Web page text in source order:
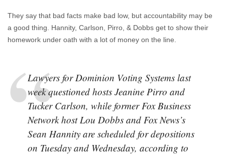
They say that bad facts make bad low, but accountability may be
a good thing. Hannity, Carlson, Pirro, & Dobbs get to show their
homework under oath with a lot of money on the line.
Lawyers for Dominion Voting Systems last
week questioned hosts Jeanine Pirro and
Tucker Carlson, while former Fox Business
Network host Lou Dobbs and Fox News’s
Sean Hannity are scheduled for depositions
on Tuesday and Wednesday, according to